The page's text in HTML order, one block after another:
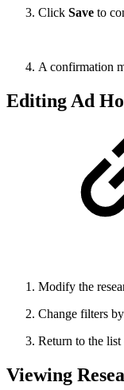
Click Save to
A confirmation
Editing Ad
Modify the
Change filters
Return to the
Viewing